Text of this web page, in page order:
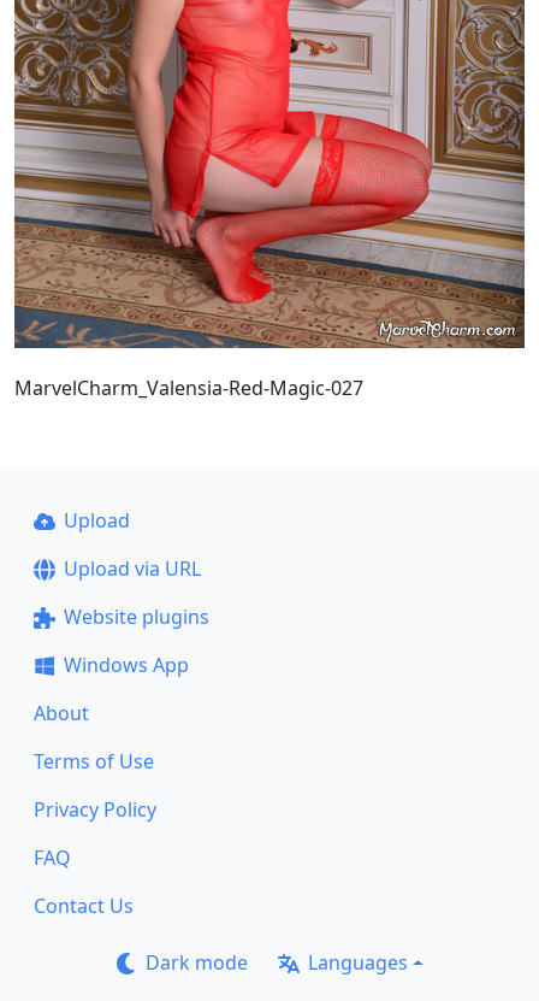
MarvelCharm_Valensia-Red-Magic-027
Upload
Upload via URL
Website plugins
Windows App
About
Terms of Use
Privacy Policy
FAQ
Contact Us
Dark mode Languages